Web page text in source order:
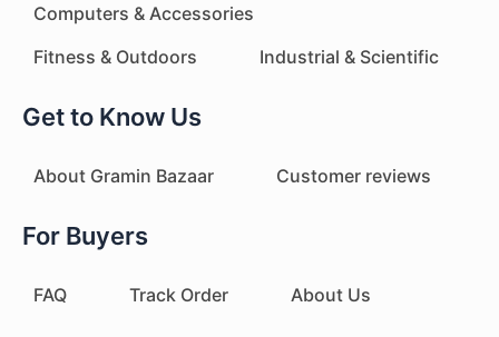
Computers & Accessories
Fitness & Outdoors
Industrial & Scientific
Get to Know Us
About Gramin Bazaar Customer reviews
For Buyers
FAQ Track Order About Us